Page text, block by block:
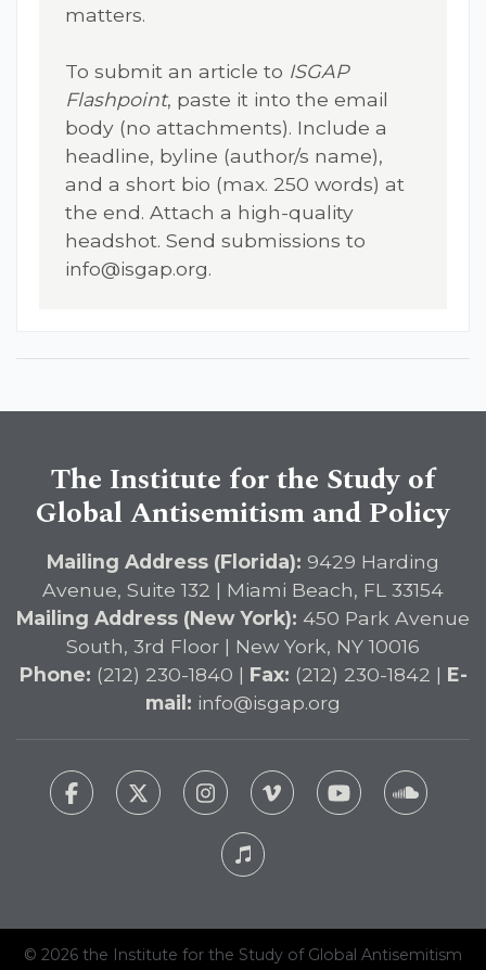
matters.
To submit an article to ISGAP
Flashpoint, paste it into the email
body (no attachments). Include a
headline, byline (author/s name),
and a short bio (max. 250 words) at
the end. Attach a high-quality
headshot. Send submissions to
info@isgap.org.
The Institute for the Study of
Global Antisemitism and Policy
Mailing Address (Florida): 9429 Harding
Avenue, Suite 132 | Miami Beach, FL 33154
Mailing Address (New York): 450 Park Avenue
South, 3rd Floor | New York, NY 10016
Phone: (212) 230-1840 | Fax: (212) 230-1842 | E-
mail: info@isgap.org
© 2026 the Institute for the Study of Global Antisemitism